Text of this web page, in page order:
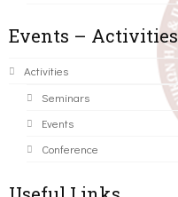
Events – Activities
Activities
Seminars
Events
Conference